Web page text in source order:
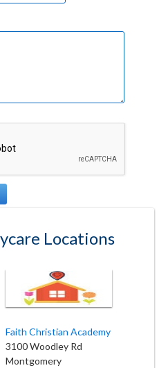
Locations
Faith Christian Academy
3100 Woodley Rd
Montgomery